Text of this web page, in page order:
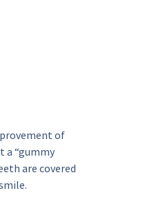
of
a “gummy
are covered